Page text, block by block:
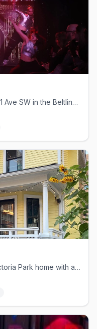
Calgary's only gay nightclub, on 11 Ave SW in the Beltline since 2004
Alberta craft-only pub in a 1911 Victoria Park home with a sunflower garden patio